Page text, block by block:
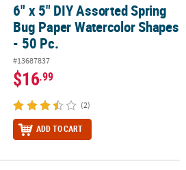
Bug Paper Watercolor Shapes - 50 Pc.
6" x 5" DIY Assorted Spring
Bug Paper Watercolor Shapes
- 50 Pc.
#13687837
$16.99
(2)
ADD TO CART